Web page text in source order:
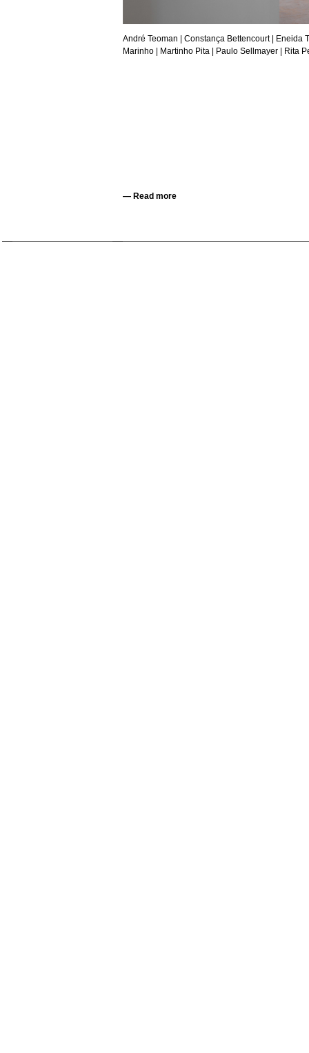
André Teoman | Constança Bettencourt |
Eneida
Marinho |
Martinho Pita| Paulo Sellmayer| Rita
— Read more